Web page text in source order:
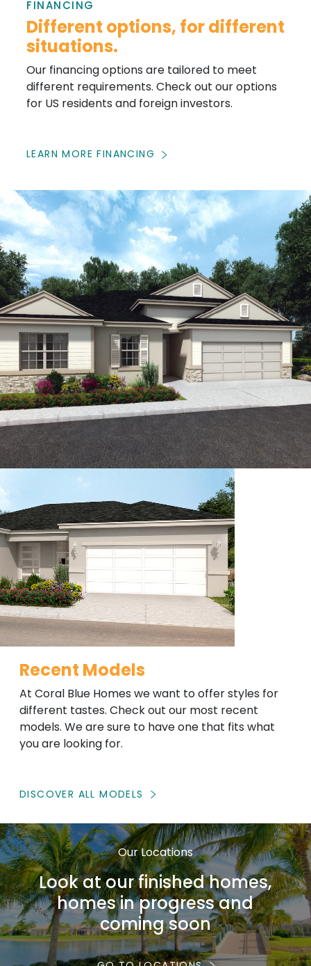
FINANCING
Different options, for different
situations.
Our financing options are tailored to meet
different requirements. Check out our options
for US residents and foreign investors.
LEARN MORE FINANCING
Recent Models
At Coral Blue Homes we want to offer styles for
different tastes. Check out our most recent
models. We are sure to have one that fits what
you are looking for.
DISCOVER ALL MODELS
Our Locations
Look at our finished homes,
homes in progress and
coming soon